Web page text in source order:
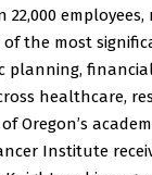
the most
planning,
healthcare,
Oregon’s
Institute